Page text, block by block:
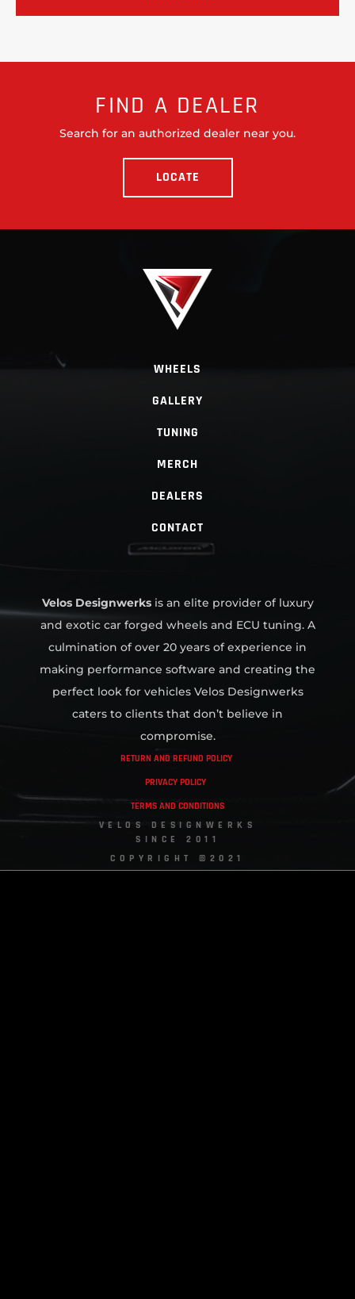
FIND A DEALER
Search for an authorized dealer near you.
LOCATE
WHEELS
GALLERY
TUNING
MERCH
DEALERS
CONTACT
Velos Designwerksis an elite provider of luxury
and exotic car forged wheels and ECU tuning. A
culmination of over 20 years of experience in
making performance software and creating the
perfect look for vehicles Velos Designwerks
caters to clients that don’t believe in
compromise.
RETURN AND REFUND POLICY
PRIVACY POLICY
TERMS AND CONDITIONS
VELOS DESIGNWERKS
SINCE 2011
COPYRIGHT ©2021